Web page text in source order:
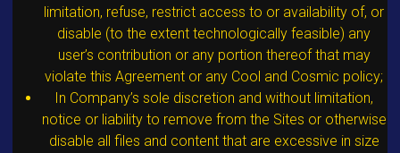
limitation, refuse, restrict access to or availability of, or
disable (to the extent technologically feasible) any
user’s contribution or any portion thereof that may
violate this Agreement or any Cool and Cosmic policy;
In Company’s sole discretion and without limitation,
notice or liability to remove from the Sites or otherwise
disable all files and content that are excessive in size